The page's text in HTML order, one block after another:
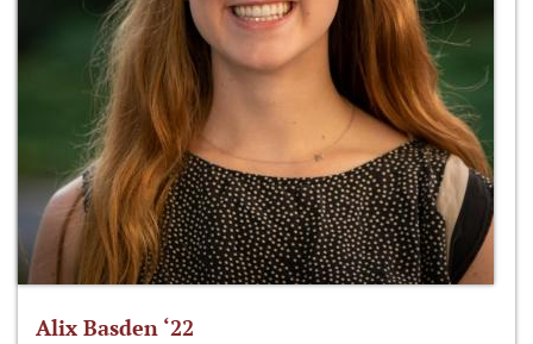
Alix Basden ‘22